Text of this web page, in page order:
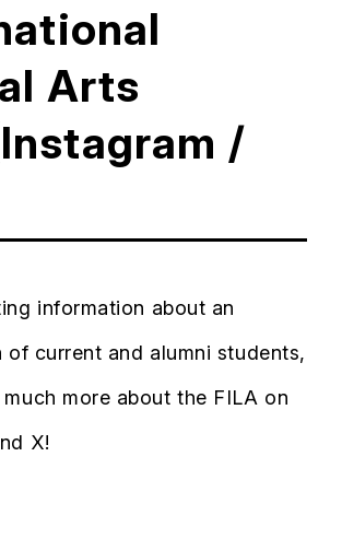
Arts
Instagram /
information about an
of current and alumni students,
more about the FILA on
X!